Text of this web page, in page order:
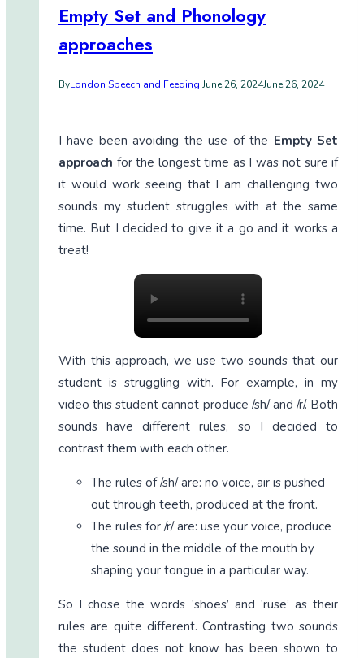
mix
and
later
Empty Set and Phonology
approaches
ByLondon Speech and Feeding June 26, 2024June 26, 2024
I have been avoiding the use of the Empty Set
approach for the longest time as I was not sure if
it would work seeing that I am challenging two
sounds my student struggles with at the same
time. But I decided to give it a go and it works a
treat!
With this approach, we use two sounds that our
student is struggling with. For example, in my
video this student cannot produce /sh/ and /r/. Both
sounds have different rules, so I decided to
contrast them with each other.
The rules of /sh/ are: no voice, air is pushed
out through teeth, produced at the front.
The rules for /r/ are: use your voice, produce
the sound in the middle of the mouth by
shaping your tongue in a particular way.
So I chose the words ‘shoes’ and ‘ruse’ as their
rules are quite different. Contrasting two sounds
the student does not know has been shown to